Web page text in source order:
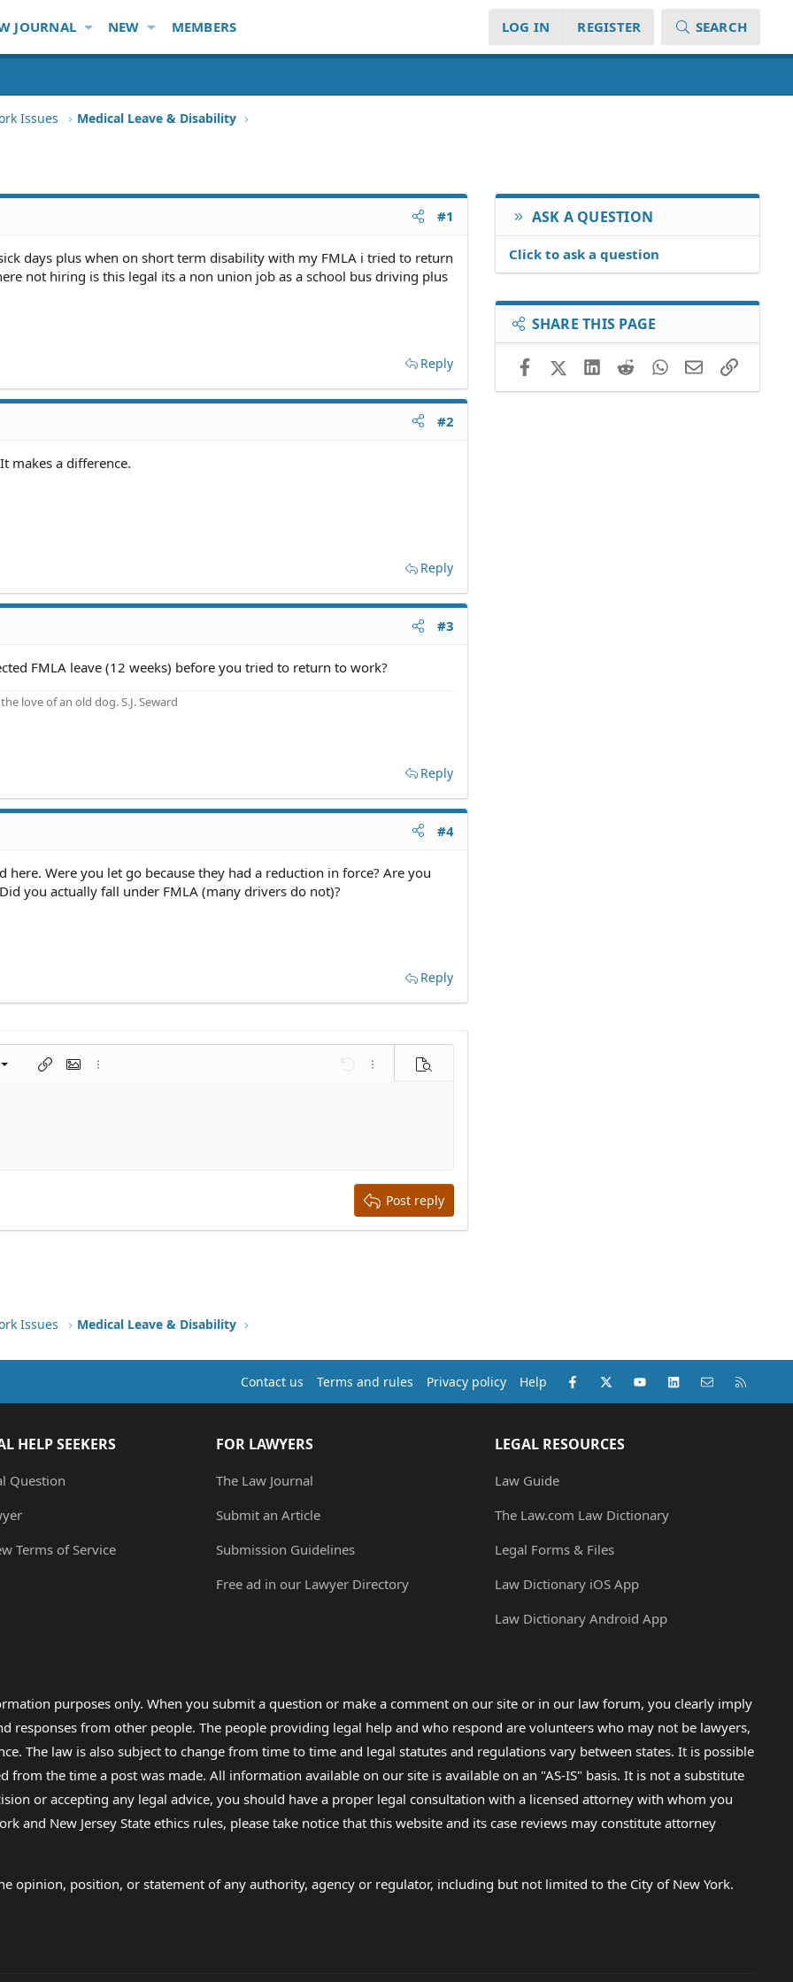
JOURNAL NEW MEMBERS LOG IN REGISTER SEARCH
Issues Medical Leave & Disability
#1
days plus when on short term disability with my FMLA i tried to return
not hiring is this legal its a non union job as a school bus driving plus
Reply
#2
makes a difference.
Reply
#3
FMLA leave (12 weeks) before you tried to return to work?
love of an old dog. S.J. Seward
Reply
#4
here. Were you let go because they had a reduction in force? Are you
you actually fall under FMLA (many drivers do not)?
Reply
format
Insert linkInsert image
More options… Undo More options…
Preview
line
Post reply
ASK A QUESTION
Click to ask a question
SHARE THIS PAGE
FacebookX (Twitter)LinkedIn
RedditWhatsApp
EmailLink
Issues Medical Leave & Disability
Contact us Terms and rules Privacy policy Help Facebook
X (Twitter)youtubeLinkedInContact us
HELP SEEKERS
Question
Terms of Service
FOR LAWYERS
The Law Journal
Submit an Article
Submission Guidelines
Free ad in our Lawyer Directory
LEGAL RESOURCES
Law Guide
The Law.com Law Dictionary
Legal Forms & Files
Law Dictionary iOS App
Law Dictionary Android App
purposes only. When you submit a question or make a comment on our site or in our law forum, you clearly imply
responses from other people. The people providing legal help and who respond are volunteers who may not be lawyers,
The law is also subject to change from time to time and legal statutes and regulations vary between states. It is possible
the time a post was made. All information available on our site is available on an "AS-IS" basis. It is not a substitute
or accepting any legal advice, you should have a proper legal consultation with a licensed attorney with whom you
and New Jersey State ethics rules, please take notice that this website and its case reviews may constitute attorney
opinion, position, or statement of any authority, agency or regulator, including but not limited to the City of New York.